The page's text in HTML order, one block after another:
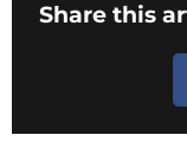
Share this